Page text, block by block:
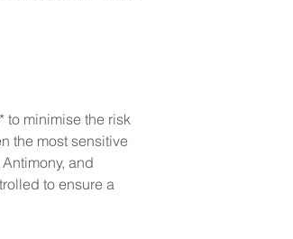
to minimise the risk
the most sensitive
and
to ensure a